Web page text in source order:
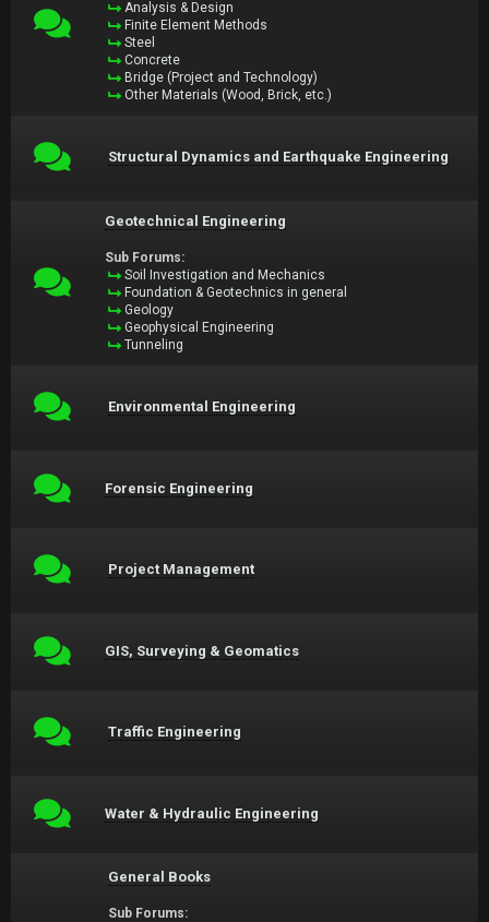
Analysis & Design
Finite Element Methods
Steel
Concrete
Bridge (Project and Technology)
Other Materials (Wood, Brick, etc.)
Structural Dynamics and Earthquake Engineering
Geotechnical Engineering
Sub Forums:
Soil Investigation and Mechanics
Foundation & Geotechnics in general
Geology
Geophysical Engineering
Tunneling
Environmental Engineering
Forensic Engineering
Project Management
GIS, Surveying & Geomatics
Traffic Engineering
Water & Hydraulic Engineering
General Books
Sub Forums: